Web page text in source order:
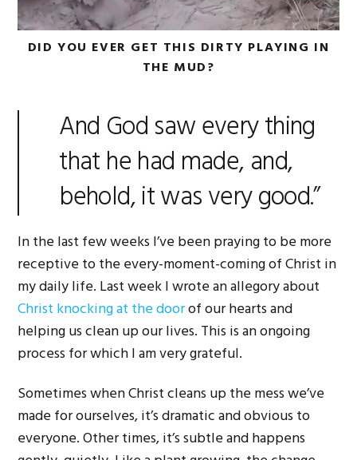
DID YOU EVER GET THIS DIRTY PLAYING IN
THE MUD?
And God saw every thing
that he had made, and,
behold, it was very good.”
In the last few weeks I’ve been praying to be more
receptive to the every-moment-coming of Christ in
my daily life. Last week I wrote an allegory about
Christ knocking at the doorof our hearts and
helping us clean up our lives. This is an ongoing
process for which I am very grateful.
Sometimes when Christ cleans up the mess we’ve
made for ourselves, it’s dramatic and obvious to
everyone. Other times, it’s subtle and happens